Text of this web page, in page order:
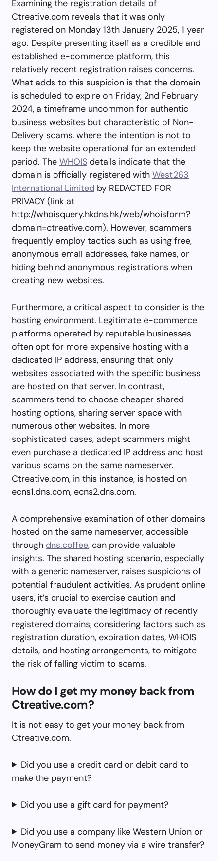
Examining the registration details of
Ctreative.com reveals that it was only
registered on Monday 13th January 2025, 1 year
ago. Despite presenting itself as a credible and
established e-commerce platform, this
relatively recent registration raises concerns.
What adds to this suspicion is that the domain
is scheduled to expire on Friday, 2nd February
2024, a timeframe uncommon for authentic
business websites but characteristic of Non-
Delivery scams, where the intention is not to
keep the website operational for an extended
period. The WHOIS details indicate that the
domain is officially registered with West263
International Limited by REDACTED FOR
PRIVACY (link at
http://whoisquery.hkdns.hk/web/whoisform?
domain=ctreative.com). However, scammers
frequently employ tactics such as using free,
anonymous email addresses, fake names, or
hiding behind anonymous registrations when
creating new websites.
Furthermore, a critical aspect to consider is the
hosting environment. Legitimate e-commerce
platforms operated by reputable businesses
often opt for more expensive hosting with a
dedicated IP address, ensuring that only
websites associated with the specific business
are hosted on that server. In contrast,
scammers tend to choose cheaper shared
hosting options, sharing server space with
numerous other websites. In more
sophisticated cases, adept scammers might
even purchase a dedicated IP address and host
various scams on the same nameserver.
Ctreative.com, in this instance, is hosted on
ecns1.dns.com, ecns2.dns.com.
A comprehensive examination of other domains
hosted on the same nameserver, accessible
through dns.coffee, can provide valuable
insights. The shared hosting scenario, especially
with a generic nameserver, raises suspicions of
potential fraudulent activities. As prudent online
users, it’s crucial to exercise caution and
thoroughly evaluate the legitimacy of recently
registered domains, considering factors such as
registration duration, expiration dates, WHOIS
details, and hosting arrangements, to mitigate
the risk of falling victim to scams.
How do I get my money back from
Ctreative.com?
It is not easy to get your money back from
Ctreative.com.
Did you use a credit card or debit card to
make the payment?
Did you use a gift card for payment?
Did you use a company like Western Union or
MoneyGram to send money via a wire transfer?